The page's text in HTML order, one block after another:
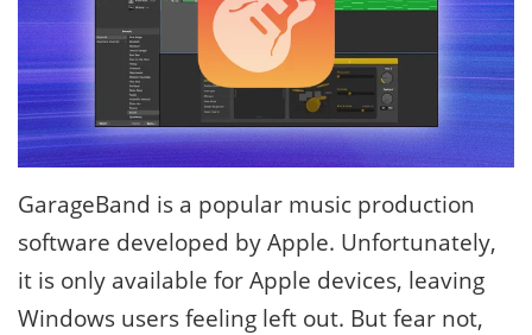
GarageBand is a popular music production
software developed by Apple. Unfortunately,
it is only available for Apple devices, leaving
Windows users feeling left out. But fear not,